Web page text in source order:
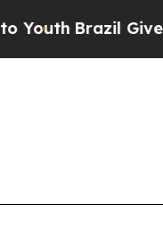
Parents